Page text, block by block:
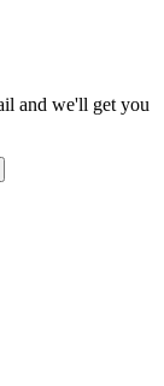
and we'll get you